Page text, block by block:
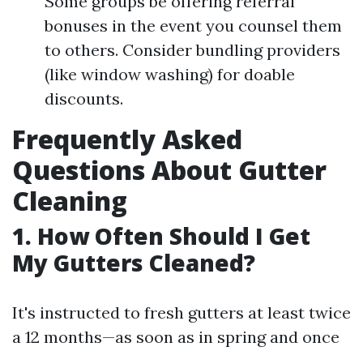
bonuses in the event you counsel them
to others. Consider bundling providers
(like window washing) for doable
discounts.
Frequently Asked
Questions About Gutter
Cleaning
1. How Often Should I Get
My Gutters Cleaned?
It's instructed to fresh gutters at least twice
a 12 months—as soon as in spring and once